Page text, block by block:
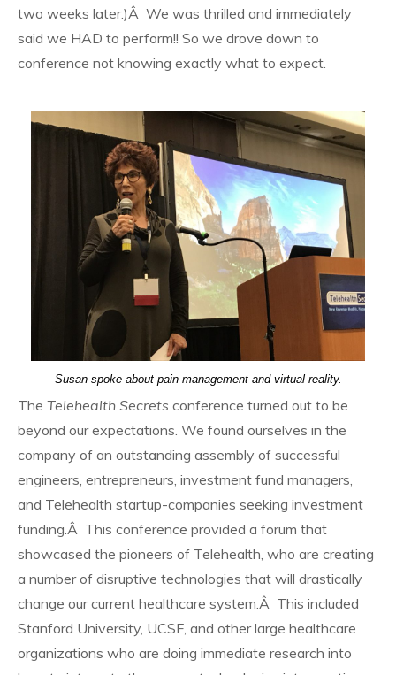
two weeks later.)Â We was thrilled and immediately
said we HAD to perform!! So we drove down to
conference not knowing exactly what to expect.
Susan spoke about pain management and virtual reality.
The Telehealth Secrets conference turned out to be
beyond our expectations. We found ourselves in the
company of an outstanding assembly of successful
engineers, entrepreneurs, investment fund managers,
and Telehealth startup-companies seeking investment
funding.Â This conference provided a forum that
showcased the pioneers of Telehealth, who are creating
a number of disruptive technologies that will drastically
change our current healthcare system.Â This included
Stanford University, UCSF, and other large healthcare
organizations who are doing immediate research into